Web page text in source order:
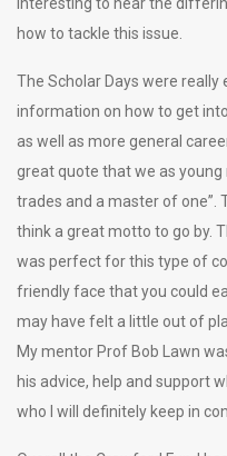
interesting to hear the
how to tackle this issue.
The Scholar Days were
information on how to get
as well as more general
great quote that we as young
trades and a master of one”.
think a great motto to go by.
was perfect for this type of
friendly face that you could
may have felt a little out of
My mentor Prof Bob Lawn
his advice, help and support
who I will definitely keep in